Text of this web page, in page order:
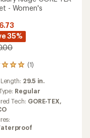
- Women's
35%
(1)
29.5 in.
Regular
Tech: GORE-TEX,